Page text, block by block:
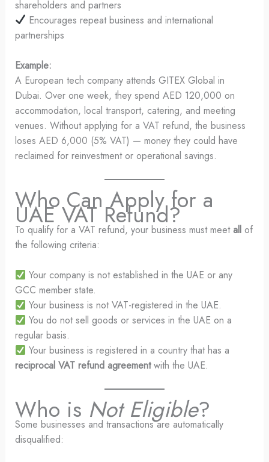
shareholders and partners
Encourages repeat business and international
partnerships
Example:
A European tech company attends GITEX Global in
Dubai. Over one week, they spend AED 120,000 on
accommodation, local transport, catering, and meeting
venues. Without applying for a VAT refund, the business
loses AED 6,000 (5% VAT) — money they could have
reclaimed for reinvestment or operational savings.
Who Can Apply for a
UAE VAT Refund?
To qualify for a VAT refund, your business must meetallof
the following criteria:
Your company is not established in the UAE or any
GCC member state.
Your business is not VAT-registered in the UAE.
You do not sell goods or services in the UAE on a
regular basis.
Your business is registered in a country that has a
reciprocal VAT refund agreementwith the UAE.
Who is Not Eligible?
Some businesses and transactions are automatically
disqualified: